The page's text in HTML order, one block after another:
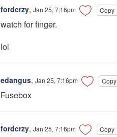
fordcrzy, Jan 25, 7:16pm Copy
watch for finger.
lol
edangus, Jan 25, 7:16pm Copy
Fusebox
fordcrzy, Jan 25, 7:16pm Copy